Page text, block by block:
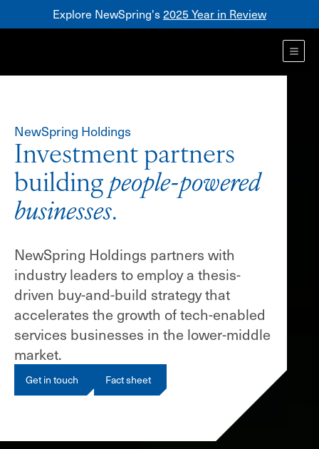
Explore NewSpring's2025 Year in Review
Healthcare
Franchise
NewSpring Holdings
Investment partners
building people-powered
businesses.
NewSpring Holdings partners with
industry leaders to employ a thesis-
driven buy-and-build strategy that
accelerates the growth of tech-enabled
services businesses in the lower-middle
market.
Get in touch Fact sheet